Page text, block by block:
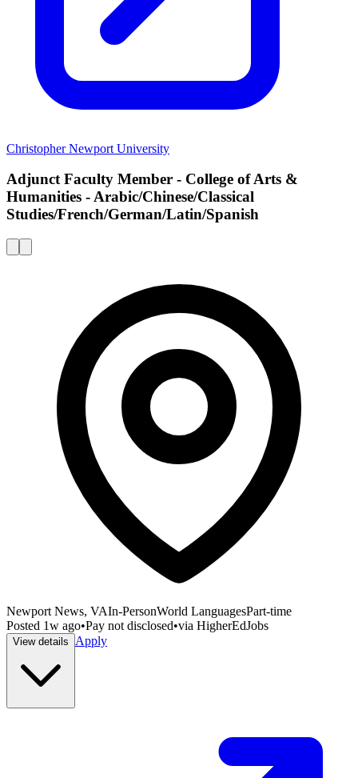
Christopher Newport University
Adjunct Faculty Member - College of Arts &
Humanities - Arabic/Chinese/Classical
Studies/French/German/Latin/Spanish
Newport News, VAIn-PersonWorld LanguagesPart-time
Posted 1w ago•Pay not disclosed•via HigherEdJobs
View details Apply